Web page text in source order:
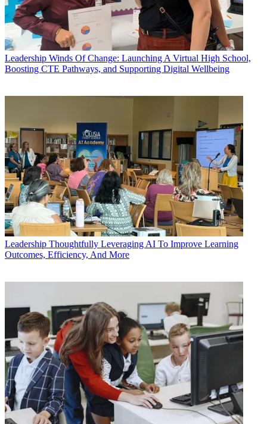
Leadership Winds Of Change: Launching A Virtual High School,
Boosting CTE Pathways, and Supporting Digital Wellbeing
Leadership Thoughtfully Leveraging AI To Improve Learning
Outcomes, Efficiency, And More